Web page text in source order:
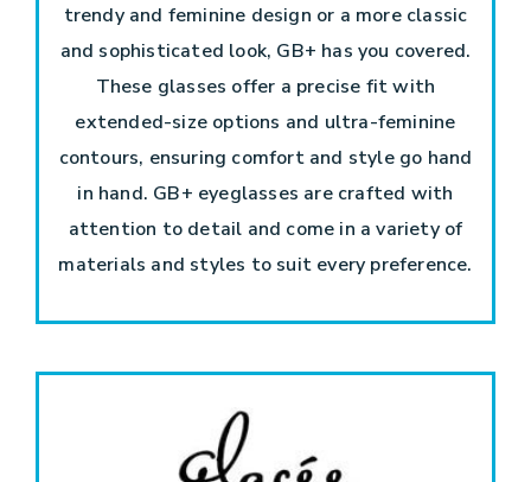
trendy and feminine design or a more classic
and sophisticated look, GB+ has you covered.
These glasses offer a precise fit with
extended-size options and ultra-feminine
contours, ensuring comfort and style go hand
in hand. GB+ eyeglasses are crafted with
attention to detail and come in a variety of
materials and styles to suit every preference.